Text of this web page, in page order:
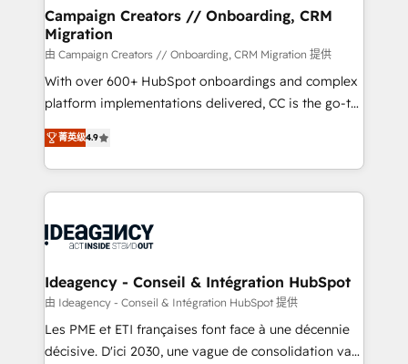
infrastructure to life. Our collaborative approach
keeps you in control whilst we plan and support the
route to your revenue goals. We have successfully
supported over 500 organisations with HubSpot
implementation, optimisation, training, and
methodology will ensure that you receive the best
deployment experience possible. Whether you are
expertise to deliver the solutions you need.
Campaign Creators // Onboarding, CRM
Migration
由 Campaign Creators // Onboarding, CRM Migration 提供
With over 600+ HubSpot onboardings and complex
platform implementations delivered, CC is the go-to
Elite Solutions Partner for businesses ready to
migrate, replatform, and scale smarter. We specialize
in high-impact CRM and CMS migrations and
onboarding from platforms like Salesforce, NetSuite,
WordPress and legacy CRMs, turning fragmented
architectures that accelerate revenue operations and
performance. - Multi-object CRM migration, cleanup,
and implementation. - Pre-built and custom
integrations across your full tech stack. - Custom
菁英级4.9
Ideagency - Conseil & Intégration HubSpot
由 Ideagency - Conseil & Intégration HubSpot 提供
Les PME et ETI françaises font face à une décennie
décisive. D'ici 2030, une vague de consolidation va